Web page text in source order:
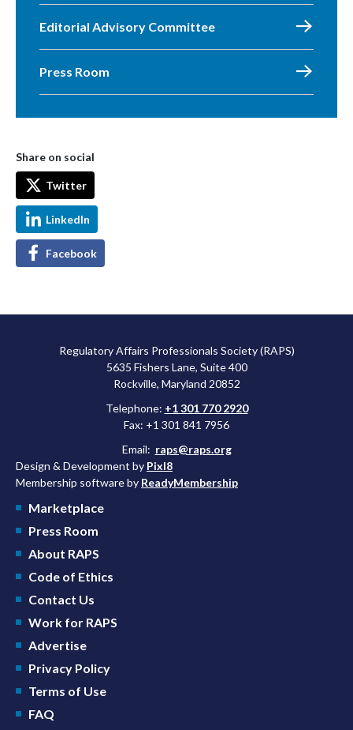
Editorial Advisory Committee
Press Room
Share on social
Twitter
LinkedIn
Facebook
Regulatory Affairs Professionals Society (RAPS)
5635 Fishers Lane, Suite 400
Rockville, Maryland 20852
Telephone: +1 301 770 2920
Fax: +1 301 841 7956
Email: raps@raps.org
Design & Development by Pixl8
Membership software by ReadyMembership
Marketplace
Press Room
About RAPS
Code of Ethics
Contact Us
Work for RAPS
Advertise
Privacy Policy
Terms of Use
FAQ